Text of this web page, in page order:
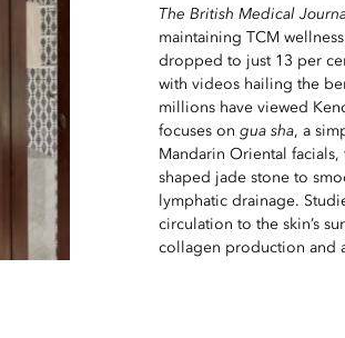
The British Medical
maintaining TCM
dropped to just 13 per
with videos hailing the
millions have viewed
focuses on gua sha, a
Mandarin Oriental
shaped jade stone to
lymphatic drainage.
circulation to the skin’s
collagen production and